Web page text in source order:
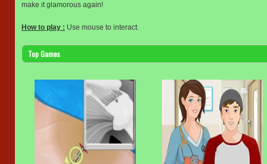
make it glamorous again!
How to play : Use mouse to interact.
Top Games